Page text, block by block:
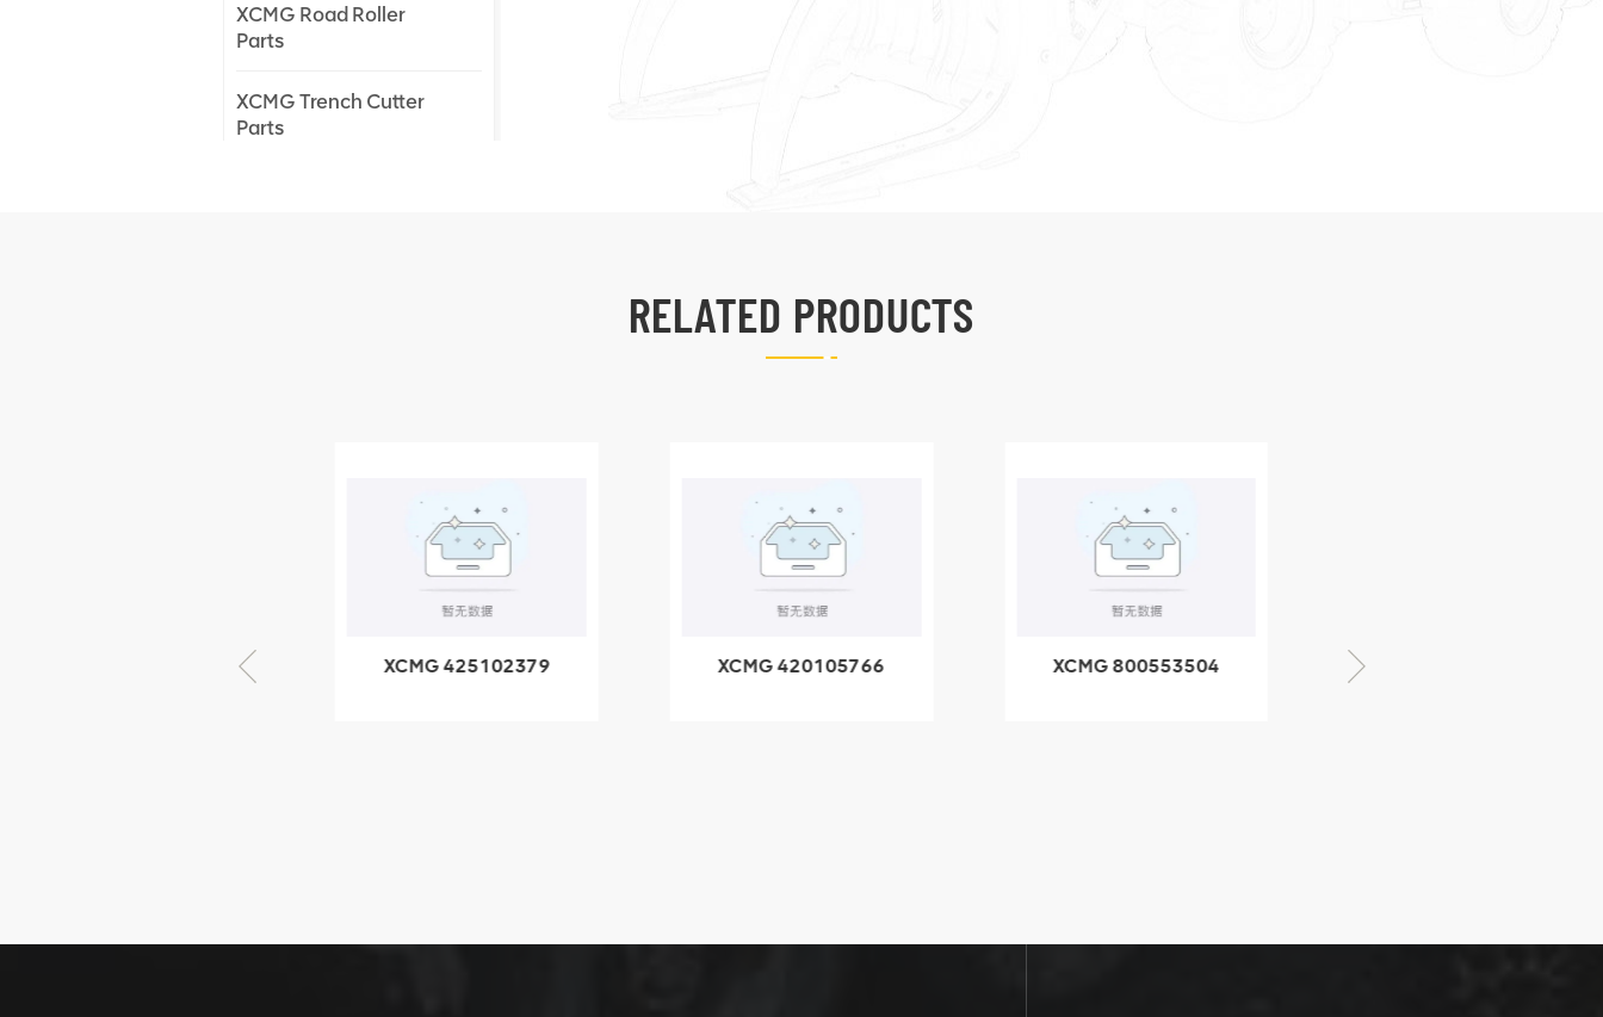
XCMG Road Roller
Parts
XCMG Trench Cutter
Parts
805000876
GB/T5782-
2000 Bolt M10
VIEW DETAILS
RELATED PRODUCTS
XCMG 425102379
XCMG 420105766
XCMG 800553504